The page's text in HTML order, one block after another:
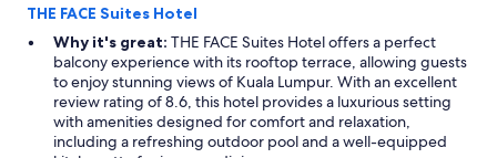
THE FACE Suites Hotel
Why it's great: THE FACE Suites Hotel offers a perfect
balcony experience with its rooftop terrace, allowing guests
to enjoy stunning views of Kuala Lumpur. With an excellent
review rating of 8.6, this hotel provides a luxurious setting
with amenities designed for comfort and relaxation,
including a refreshing outdoor pool and a well-equipped